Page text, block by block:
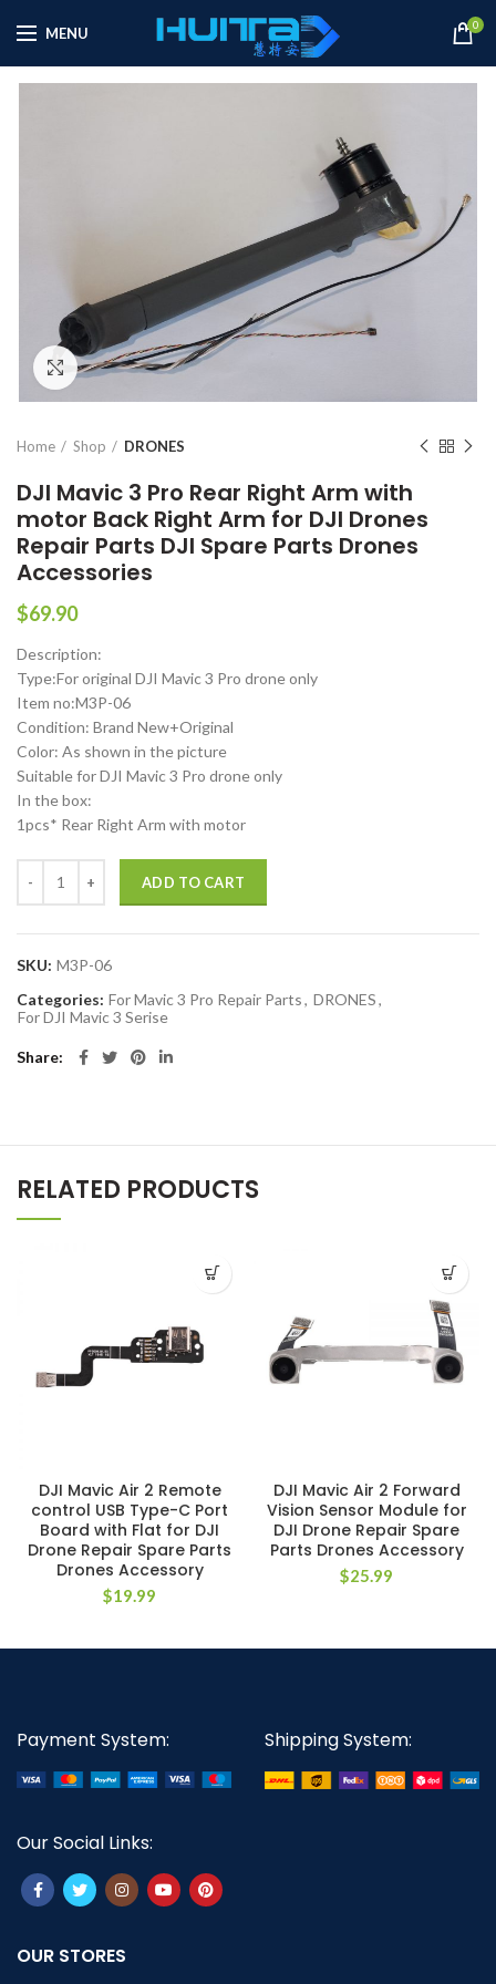
MENU 0
Click to enlarge
Home Shop DRONES
DJI Mavic 3 Pro Rear Right Arm with
motor Back Right Arm for DJI Drones
Repair Parts DJI Spare Parts Drones
Accessories
$69.90
Description:
Type:For original DJI Mavic 3 Pro drone only
Item no:M3P-06
Condition: Brand New+Original
Color: As shown in the picture
Suitable for DJI Mavic 3 Pro drone only
In the box:
1pcs* Rear Right Arm with motor
ADD TO CART
SKU: M3P-06
Categories: For Mavic 3 Pro Repair Parts, DRONES,
For DJI Mavic 3 Serise
Share
RELATED PRODUCTS
DJI Mavic Air 2 Remote
control USB Type-C Port
Board with Flat for DJI
Drone Repair Spare Parts
Drones Accessory
$19.99
DJI Mavic Air 2 Forward
Vision Sensor Module for
DJI Drone Repair Spare
Parts Drones Accessory
$25.99
Payment System: Shipping System:
Our Social Links:
OUR STORES